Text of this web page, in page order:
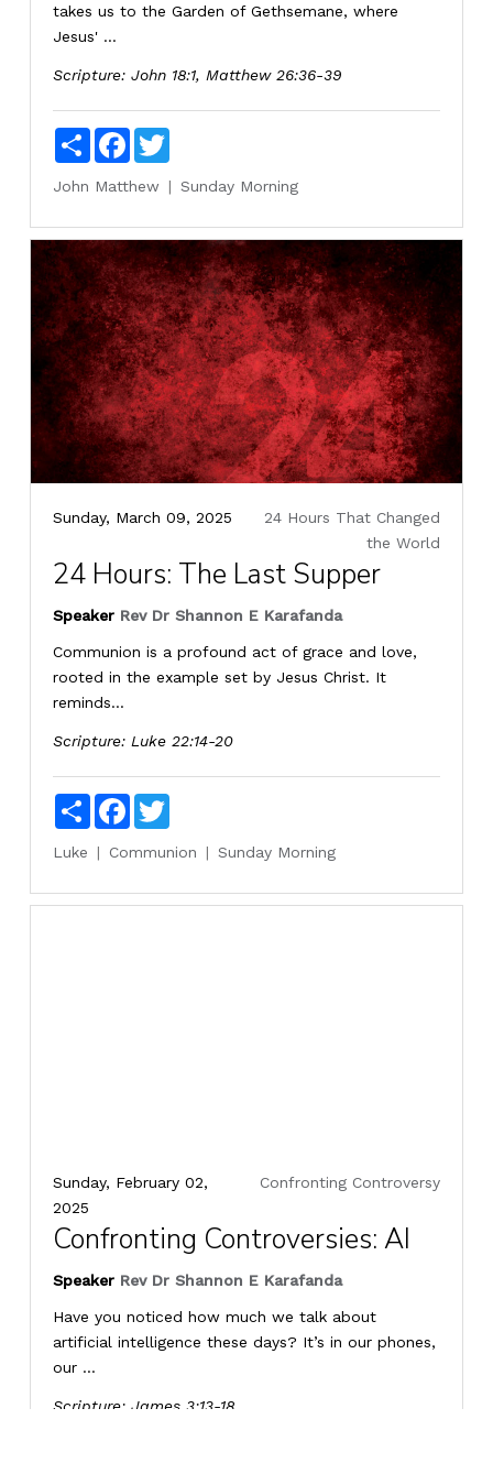
takes us to the Garden of Gethsemane, where
Jesus' ...
Scripture: John 18:1, Matthew 26:36-39
ShareFacebookTwitter
John Matthew Sunday Morning
Sunday, March 09, 2025
24 Hours That Changed
the World
24 Hours: The Last Supper
Speaker Rev Dr Shannon E Karafanda
Communion is a profound act of grace and love,
rooted in the example set by Jesus Christ. It
reminds...
Scripture: Luke 22:14-20
ShareFacebookTwitter
Luke Communion Sunday Morning
Sunday, February 02,
2025
Confronting Controversy
Confronting Controversies: AI
Speaker Rev Dr Shannon E Karafanda
Have you noticed how much we talk about
artificial intelligence these days? It’s in our phones,
our ...
Scripture: James 3:13-18